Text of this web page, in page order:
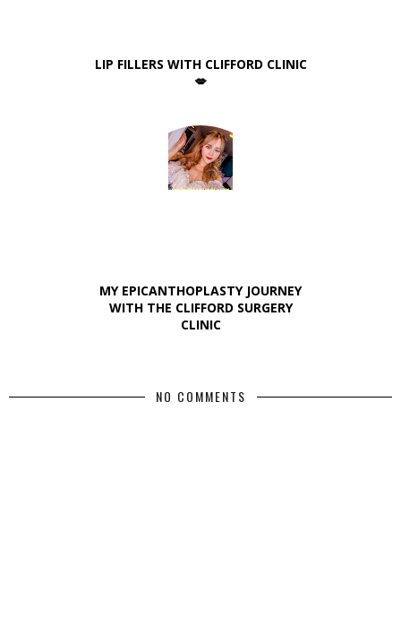
LIP FILLERS WITH CLIFFORD CLINIC
💋
MY EPICANTHOPLASTY JOURNEY
WITH THE CLIFFORD SURGERY
CLINIC
NO COMMENTS